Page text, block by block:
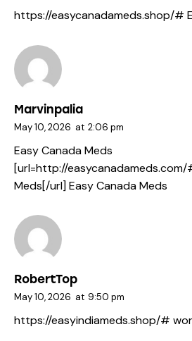
https://easycanadameds.shop/#
Marvinpalia
May 10, 2026 at 2:06 pm
Easy Canada Meds
[url=http://easycanadameds.com/
Meds[/url] Easy Canada Meds
RobertTop
May 10, 2026 at 9:50 pm
https://easyindiameds.shop/#